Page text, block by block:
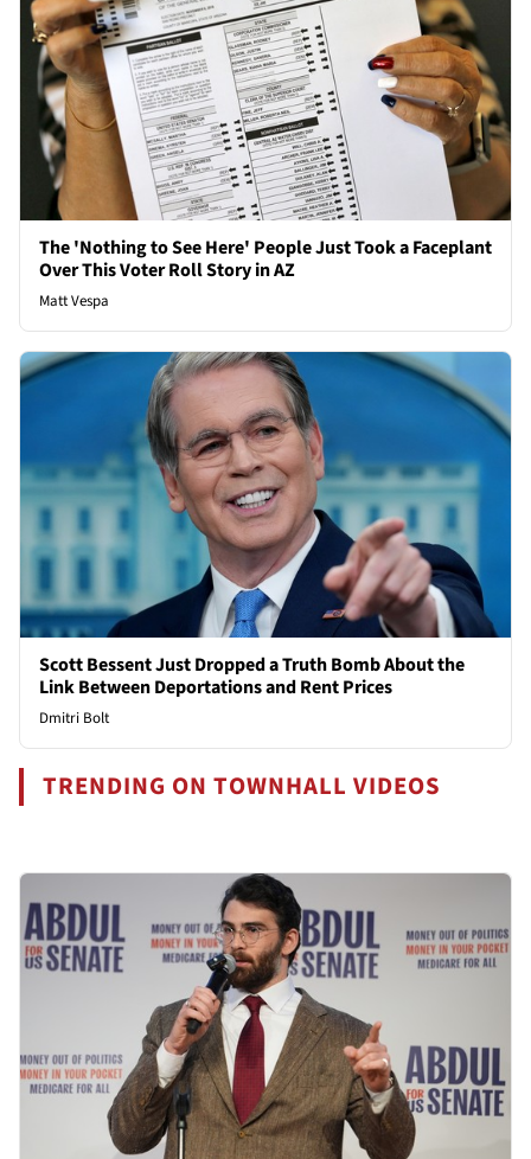
The 'Nothing to See Here' People Just Took a Faceplant
Over This Voter Roll Story in AZ
Matt Vespa
Scott Bessent Just Dropped a Truth Bomb About the
Link Between Deportations and Rent Prices
Dmitri Bolt
TRENDING ON TOWNHALL VIDEOS